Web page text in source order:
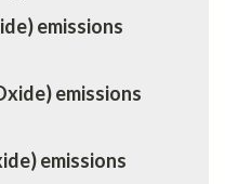
emissions
emissions
emissions